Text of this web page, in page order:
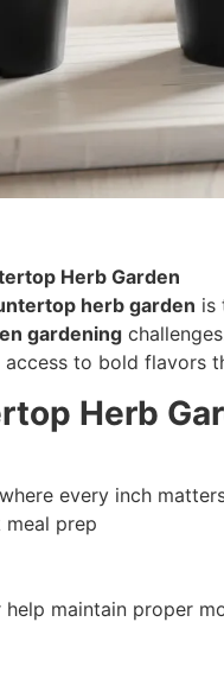
Herb Garden
herb garden is
gardening
to bold flavors
Herb
where every inch
meal prep
maintain proper